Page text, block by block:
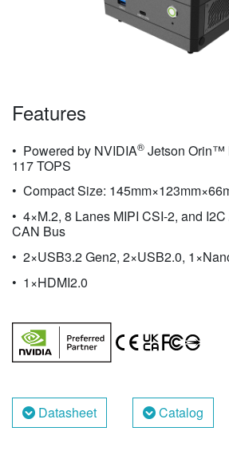
Features
Powered by NVIDIA® Jetson Orin™
117 TOPS
Compact Size:
4×M.2, 8 Lanes MIPI CSI-2, and
CAN Bus
2×USB3.2 Gen2, 2×USB2.0,
1×HDMI2.0
Datasheet Catalog